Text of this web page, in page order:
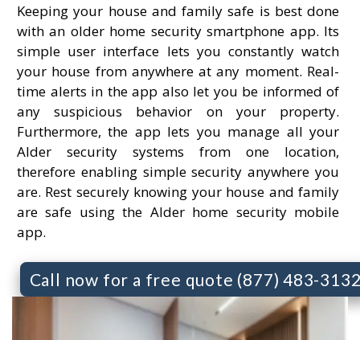
Keeping your house and family safe is best done
with an older home security smartphone app. Its
simple user interface lets you constantly watch
your house from anywhere at any moment. Real-
time alerts in the app also let you be informed of
any suspicious behavior on your property.
Furthermore, the app lets you manage all your
Alder security systems from one location,
therefore enabling simple security anywhere you
are. Rest securely knowing your house and family
are safe using the Alder home security mobile
app.
Call now for a free quote (877) 483-